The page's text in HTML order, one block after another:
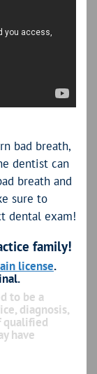
bad breath,
dentist can
breath and
sure to
dental exam!
family!
license.
to be a
diagnosis,
qualified
have